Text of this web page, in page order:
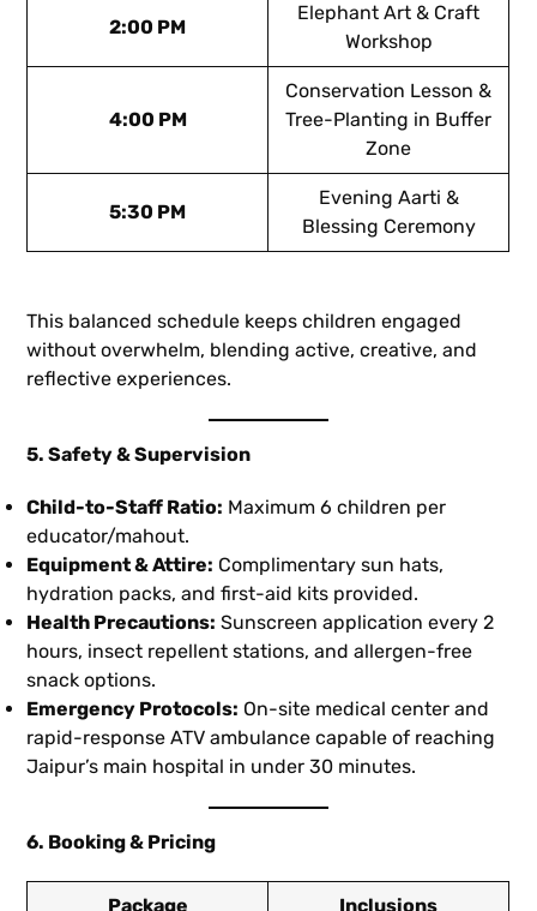
2:00 PM
Elephant Art & Craft
Workshop
4:00 PM
Conservation Lesson &
Tree-Planting in Buffer
Zone
5:30 PM
Evening Aarti &
Blessing Ceremony
This balanced schedule keeps children engaged
without overwhelm, blending active, creative, and
reflective experiences.
5. Safety & Supervision
Child-to-Staff Ratio: Maximum 6 children per
educator/mahout.
Equipment & Attire: Complimentary sun hats,
hydration packs, and first-aid kits provided.
Health Precautions: Sunscreen application every 2
hours, insect repellent stations, and allergen-free
snack options.
Emergency Protocols: On-site medical center and
rapid-response ATV ambulance capable of reaching
Jaipur’s main hospital in under 30 minutes.
6. Booking & Pricing
Package Inclusions